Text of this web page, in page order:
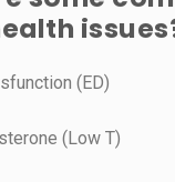
(ED)
(Low T)